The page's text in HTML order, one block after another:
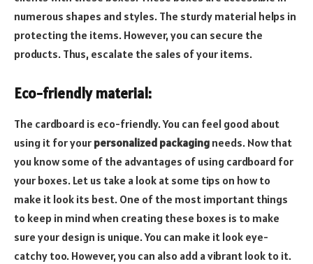
numerous shapes and styles. The sturdy material helps in
protecting the items. However, you can secure the
products. Thus, escalate the sales of your items.
Eco-friendly material:
The cardboard is eco-friendly. You can feel good about
using it for your personalized packaging needs. Now that
you know some of the advantages of using cardboard for
your boxes. Let us take a look at some tips on how to
make it look its best. One of the most important things
to keep in mind when creating these boxes is to make
sure your design is unique. You can make it look eye-
catchy too. However, you can also add a vibrant look to it.